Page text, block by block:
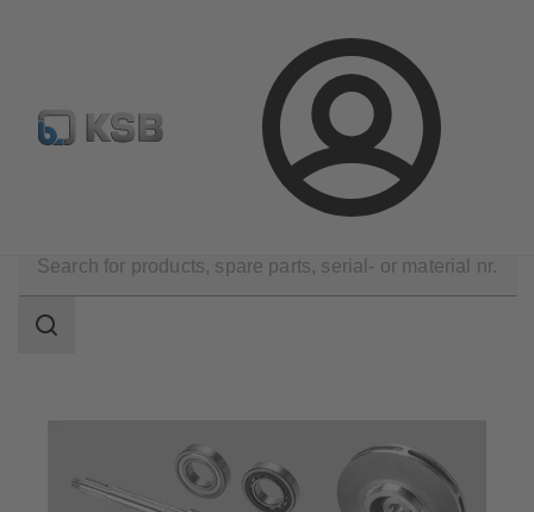
Login
Configure Product Spare Part Search Select a pump
scope
Search